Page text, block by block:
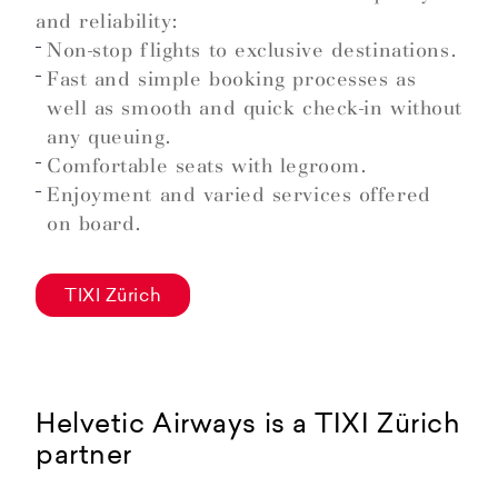
and reliability:
Non-stop flights to exclusive destinations.
Fast and simple booking processes as
well as smooth and quick check-in without
any queuing.
Comfortable seats with legroom.
Enjoyment and varied services offered
on board.
TIXI Zürich
Helvetic Airways is a TIXI Zürich
partner